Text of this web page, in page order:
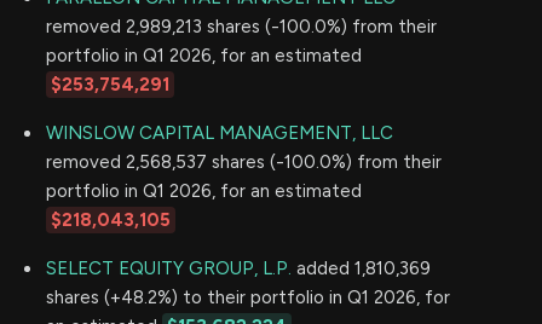
removed 2,989,213 shares (-100.0%) from their
portfolio in Q1 2026, for an estimated
$253,754,291
WINSLOW CAPITAL MANAGEMENT, LLC
removed 2,568,537 shares (-100.0%) from their
portfolio in Q1 2026, for an estimated
$218,043,105
SELECT EQUITY GROUP, L.P. added 1,810,369
shares (+48.2%) to their portfolio in Q1 2026, for